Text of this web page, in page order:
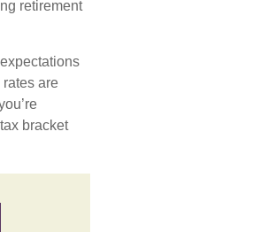
retirement
rates are
bracket